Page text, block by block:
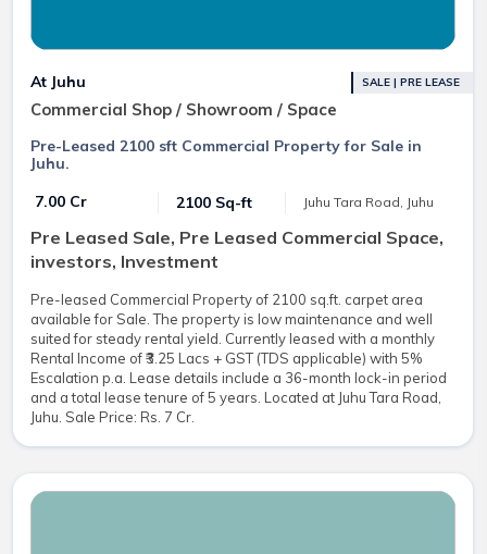
At Juhu
Commercial Shop / Showroom / Space
SALE | PRE LEASE
Pre-Leased 2100 sft Commercial Property for Sale in
Juhu.
₹ 7.00 Cr
2100 Sq-ft Juhu Tara Road, Juhu
Pre Leased Sale, Pre Leased Commercial Space,
investors, Investment
Pre-leased Commercial Property of 2100 sq.ft. carpet area
available for Sale. The property is low maintenance and well
suited for steady rental yield. Currently leased with a monthly
Rental Income of ₹3.25 Lacs + GST (TDS applicable) with 5%
Escalation p.a. Lease details include a 36-month lock-in period
and a total lease tenure of 5 years. Located at Juhu Tara Road,
Juhu. Sale Price: Rs. 7 Cr.